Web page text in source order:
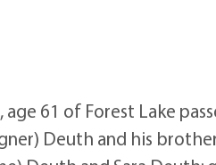
61 of Forest Lake
Deuth and his